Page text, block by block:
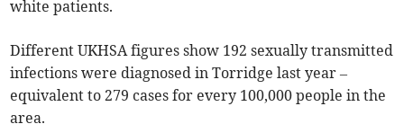
white patients.
Different UKHSA figures show 192 sexually transmitted
infections were diagnosed in Torridge last year –
equivalent to 279 cases for every 100,000 people in the
area.